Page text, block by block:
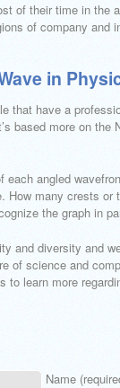
of their time in the
of company
in
that have a
based more on
angled
How many crests
the graph in
and diversity and
of science and
learn more
Name